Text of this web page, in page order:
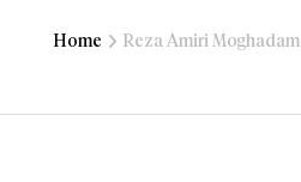
Home Reza Amiri Moghadam